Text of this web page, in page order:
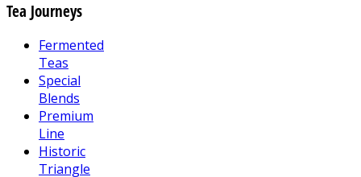
Tea Journeys
Fermented
Teas
Special
Blends
Premium
Line
Historic
Triangle